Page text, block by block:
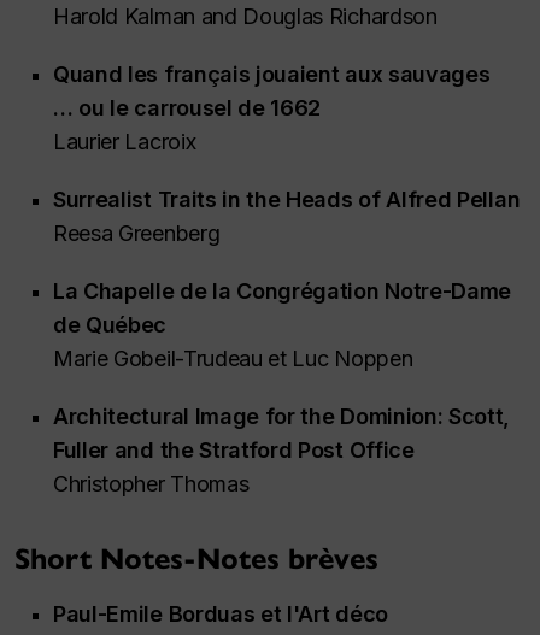
Harold Kalman and Douglas Richardson
Quand les français jouaient aux sauvages
… ou le carrousel de 1662
Laurier Lacroix
Surrealist Traits in the Heads of Alfred Pellan
Reesa Greenberg
La Chapelle de la Congrégation Notre-Dame
de Québec
Marie Gobeil-Trudeau et Luc Noppen
Architectural Image for the Dominion: Scott,
Fuller and the Stratford Post Office
Christopher Thomas
Short Notes-Notes brèves
Paul-Emile Borduas et l'Art déco